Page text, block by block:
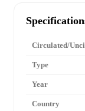
Circulated/
Type
Year
Country